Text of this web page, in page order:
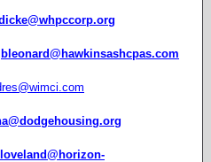
bleonard@hawkinsashcpas.com